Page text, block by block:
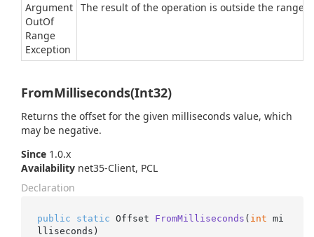
Argument
OutOf
Range
Exception
The result of the operation is outside the range
FromMilliseconds(Int32)
Returns the offset for the given milliseconds value, which
may be negative.
Since 1.0.x
Availability net35-Client, PCL
Declaration
public static Offset FromMilliseconds ( int mi
lliseconds )